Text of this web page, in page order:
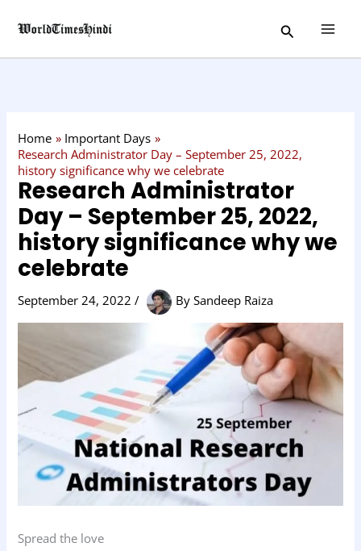
Search
Home
Important Days
Research Administrator Day – September 25, 2022,
history significance why we celebrate
Research Administrator
Day – September 25, 2022,
history significance why we
celebrate
September 24, 2022/ BySandeep Raiza
Spread the love
a
t
r
y